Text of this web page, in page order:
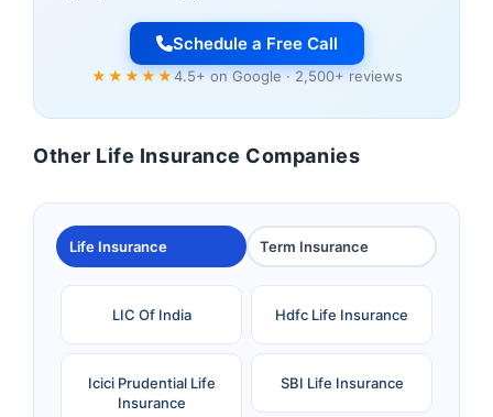
Schedule a Free Call
★★★★★4.5+ on Google · 2,500+ reviews
Other Life Insurance Companies
Life Insurance Term Insurance
LIC Of India Hdfc Life Insurance
Icici Prudential Life
Insurance
SBI Life Insurance